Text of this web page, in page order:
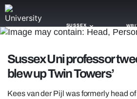
SUSSEX
NEWS
Sussex Uni professor
blew up Twin Towers’
Kees van der Pijl was formerly head